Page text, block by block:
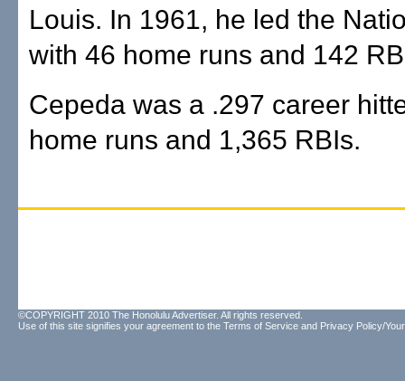
Louis. In 1961, he led the
with 46 home runs and 142
Cepeda was a .297 career
home runs and 1,365 RBIs.
©COPYRIGHT 2010 The Honolulu Advertiser. All rights reserved.
Use of this site signifies your agreement to the Terms of Service and Privacy Policy/